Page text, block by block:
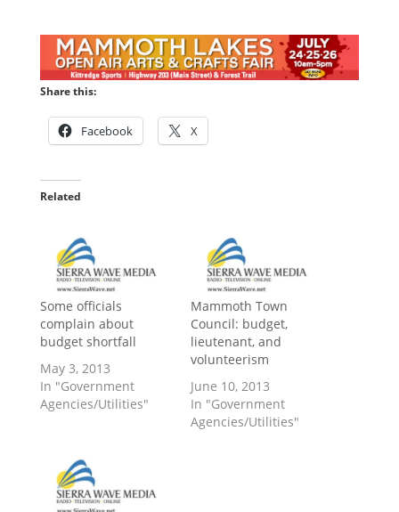
Share this:
Facebook X
Related
Some officials
complain about
budget shortfall
May 3, 2013
In "Government
Agencies/Utilities"
Mammoth Town
Council: budget,
lieutenant, and
volunteerism
June 10, 2013
In "Government
Agencies/Utilities"